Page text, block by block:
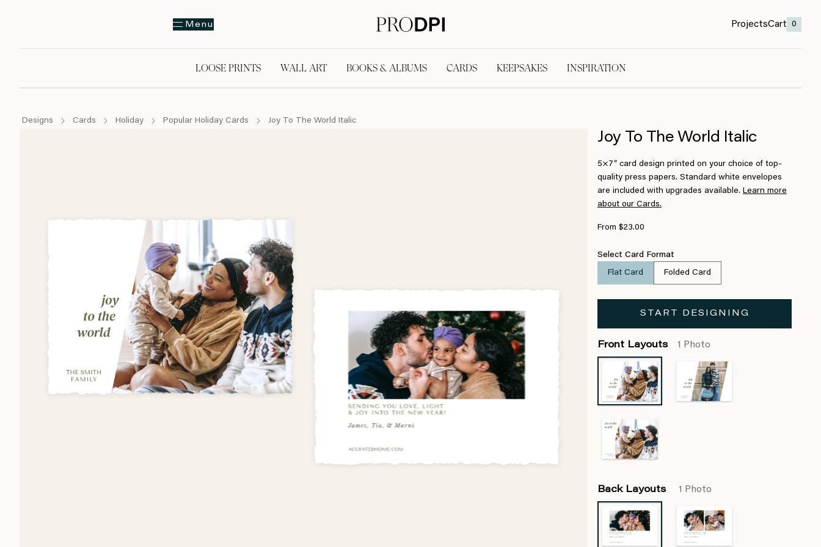
Menu ProjectsCart 0
LOOSE PRINTS WALL ART BOOKS & ALBUMS CARDS KEEPSAKES INSPIRATION
Designs Cards Holiday Popular Holiday Cards Joy To The World Italic
Joy To The World Italic
5×7″ card design printed on your choice of top-
quality press papers. Standard white envelopes
are included with upgrades available. Learn more
about our Cards.
From $23.00
Select Card Format
Flat Card Folded Card
START DESIGNING
Front Layouts 1 Photo
Back Layouts 1 Photo